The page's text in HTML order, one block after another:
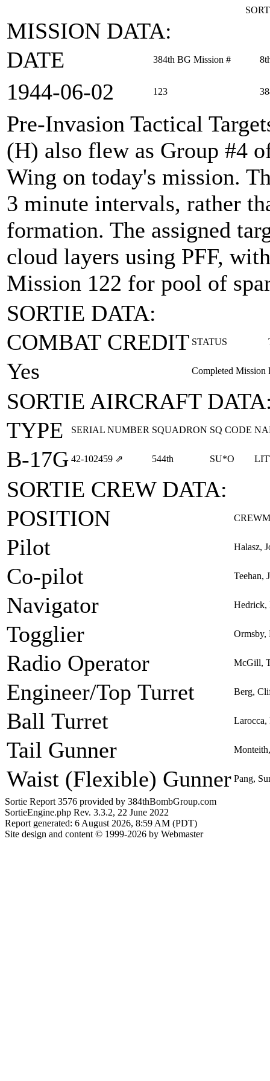
MISSION DATA:
DATE
384th BG Mission #
1944‑06‑02 123
Pre-Invasion Tactical
(H) also flew as Group #4
Wing on today's mission.
3 minute intervals, rather
formation. The assigned
cloud layers using PFF,
Mission 122 for pool of
SORTIE DATA:
COMBAT CREDIT STATUS
Yes Completed Mission
SORTIE AIRCRAFT
TYPE
SERIAL NUMBER SQUADRON SQ CODE
B-17G 42‑102459 ⇗ 544th SU*O
SORTIE CREW DATA:
POSITION
Pilot Halasz,
Co-pilot Teehan,
Navigator Hedrick,
Togglier Ormsby,
Radio Operator McGill,
Engineer/Top Turret Berg,
Ball Turret
Tail Gunner
Waist (Flexible) Gunner Pang,
Sortie Report 3576 provided by 384thBombGroup.com
SortieEngine.php Rev. 3.3.2, 22 June 2022
Report generated: 6 August 2026, 8:59 AM (PDT)
Site design and content © 1999-2026 by Webmaster